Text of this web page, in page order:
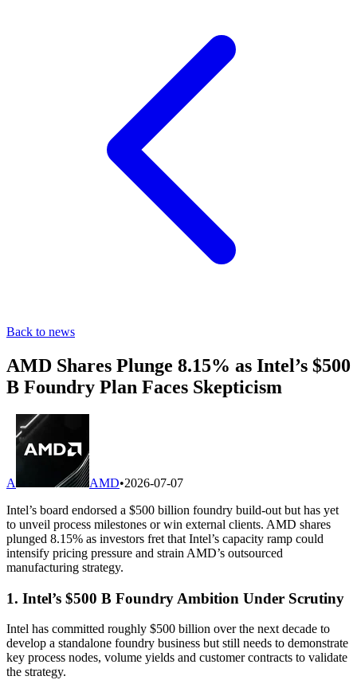
Back to news
AMD Shares Plunge 8.15% as Intel’s $500
B Foundry Plan Faces Skepticism
A AMD•2026-07-07
Intel’s board endorsed a $500 billion foundry build-out but has yet
to unveil process milestones or win external clients. AMD shares
plunged 8.15% as investors fret that Intel’s capacity ramp could
intensify pricing pressure and strain AMD’s outsourced
manufacturing strategy.
1. Intel’s $500 B Foundry Ambition Under Scrutiny
Intel has committed roughly $500 billion over the next decade to
develop a standalone foundry business but still needs to demonstrate
key process nodes, volume yields and customer contracts to validate
the strategy.